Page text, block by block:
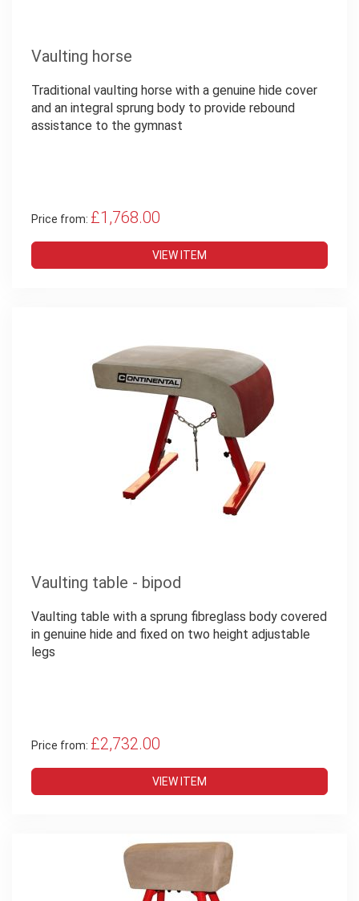
Vaulting horse
Traditional vaulting horse with a genuine hide cover
and an integral sprung body to provide rebound
assistance to the gymnast
Price from: £1,768.00
VIEW ITEM
Vaulting table - bipod
Vaulting table with a sprung fibreglass body covered
in genuine hide and fixed on two height adjustable
legs
Price from: £2,732.00
VIEW ITEM